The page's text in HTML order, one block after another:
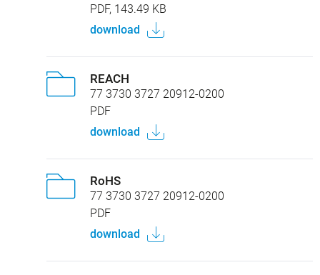
PDF, 143.49 KB
download
REACH
77 3730 3727 20912-0200
PDF
download
RoHS
77 3730 3727 20912-0200
PDF
download